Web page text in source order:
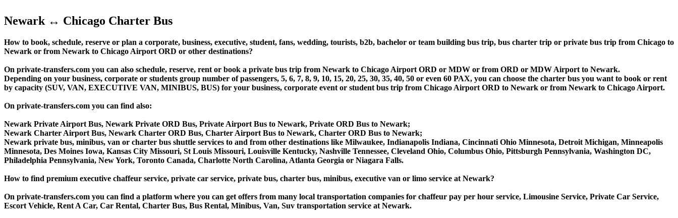
Newark ↔ Chicago Charter Bus
How to book, schedule, reserve or plan a corporate, business, executive, student, fans, wedding, tourists, b2b, bachelor or team building bus trip, bus charter trip or private bus trip from Chicago to
Newark or from Newark to Chicago Airport ORD or other destinations?
On private-transfers.com you can also schedule, reserve, rent or book a private bus trip from Newark to Chicago Airport ORD or MDW or from ORD or MDW Airport to Newark.
Depending on your business, corporate or students group number of passengers, 5, 6, 7, 8, 9, 10, 15, 20, 25, 30, 35, 40, 50 or even 60 PAX, you can choose the charter bus you want to book or rent
by capacity (SUV, VAN, EXECUTIVE VAN, MINIBUS, BUS) for your business, corporate event or student bus trip from Chicago Airport ORD to Newark or from Newark to Chicago Airport.
On private-transfers.com you can find also:
Newark Private Airport Bus, Newark Private ORD Bus, Private Airport Bus to Newark, Private ORD Bus to Newark;
Newark Charter Airport Bus, Newark Charter ORD Bus, Charter Airport Bus to Newark, Charter ORD Bus to Newark;
Newark private bus, minibus, van or charter bus shuttle services to and from other destinations like Milwaukee, Indianapolis Indiana, Cincinnati Ohio Minnesota, Detroit Michigan, Minneapolis
Minnesota, Des Moines Iowa, Kansas City Missouri, St Louis Missouri, Louisville Kentucky, Nashville Tennessee, Cleveland Ohio, Columbus Ohio, Pittsburgh Pennsylvania, Washington DC,
Philadelphia Pennsylvania, New York, Toronto Canada, Charlotte North Carolina, Atlanta Georgia or Niagara Falls.
How to find premium executive chaffeur service, private car service, private bus, charter bus, minibus, executive van or limo service at Newark?
On private-transfers.com you can find a platform where you can get offers from many local transportation companies for chaffeur pay per hour service, Limousine Service, Private Car Service,
Escort Vehicle, Rent A Car, Car Rental, Charter Bus, Bus Rental, Minibus, Van, Suv transportation service at Newark.